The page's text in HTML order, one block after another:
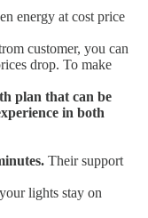
energy at cost price
customer, you can
drop. To make
plan that can be
in both
Their support
lights stay on